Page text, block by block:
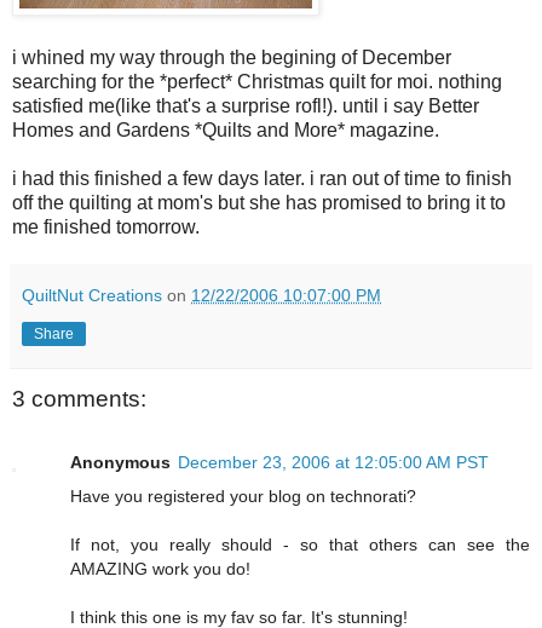
i whined my way through the begining of December
searching for the *perfect* Christmas quilt for moi. nothing
satisfied me(like that's a surprise rofl!). until i say Better
Homes and Gardens *Quilts and More* magazine.
i had this finished a few days later. i ran out of time to finish
off the quilting at mom's but she has promised to bring it to
me finished tomorrow.
QuiltNut Creations on 12/22/2006 10:07:00 PM
Share
3 comments:
Anonymous December 23, 2006 at 12:05:00 AM PST
Have you registered your blog on technorati?
If not, you really should - so that others can see the
AMAZING work you do!
I think this one is my fav so far. It's stunning!